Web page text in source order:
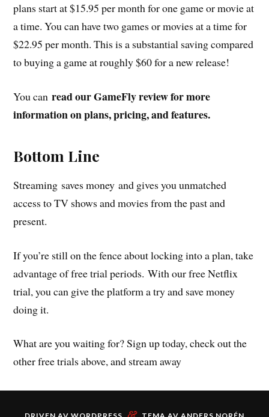
plans start at $15.95 per month for one game or movie at
a time. You can have two games or movies at a time for
$22.95 per month. This is a substantial saving compared
to buying a game at roughly $60 for a new release!
You canread our GameFly review for more
information on plans, pricing, and features.
Bottom Line
Streaming saves money and gives you unmatched
access to TV shows and movies from the past and
present.
If you’re still on the fence about locking into a plan, take
advantage of free trial periods. With our free Netflix
trial, you can give the platform a try and save money
doing it.
What are you waiting for? Sign up today, check out the
other free trials above, and stream away